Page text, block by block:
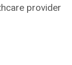
provider